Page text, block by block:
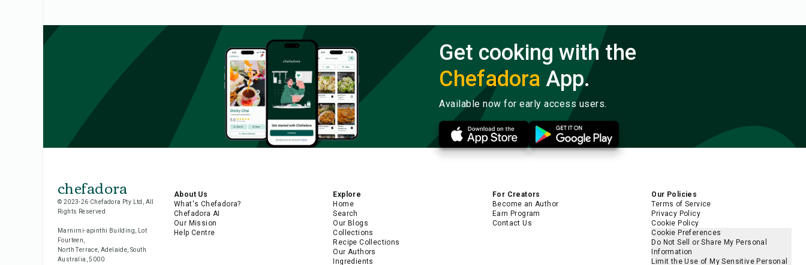
Get cooking with the
Chefadora App.
Available now for early access users.
chefadora
© 2023-26 Chefadora Pty Ltd, All
Rights Reserved
Marnirni-apinthi Building, Lot
Fourteen,
North Terrace, Adelaide, South
Australia, 5000
About Us
What's Chefadora?
Chefadora AI
Our Mission
Help Centre
Explore
Home
Search
Our Blogs
Collections
Recipe Collections
Our Authors
Ingredients
For Creators
Become an Author
Earn Program
Contact Us
Our Policies
Terms of Service
Privacy Policy
Cookie Policy
Cookie Preferences
Do Not Sell or Share My Personal
Information
Limit the Use of My Sensitive Personal